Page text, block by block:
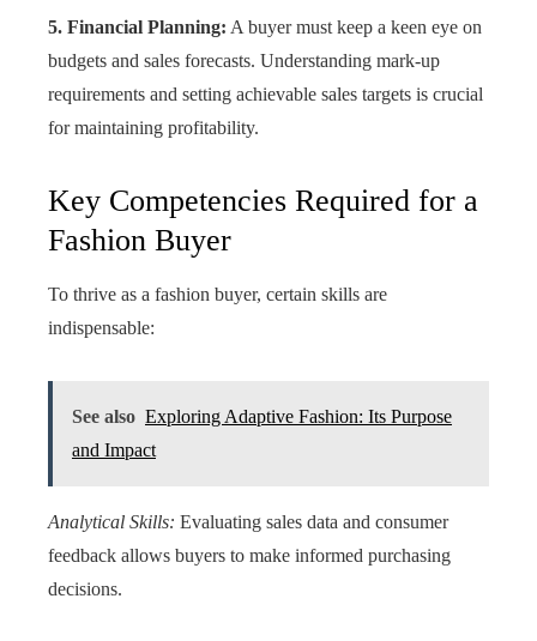
5. Financial Planning: A buyer must keep a keen eye on
budgets and sales forecasts. Understanding mark-up
requirements and setting achievable sales targets is crucial
for maintaining profitability.
Key Competencies Required for a
Fashion Buyer
To thrive as a fashion buyer, certain skills are
indispensable:
See also Exploring Adaptive Fashion: Its Purpose
and Impact
Analytical Skills: Evaluating sales data and consumer
feedback allows buyers to make informed purchasing
decisions.